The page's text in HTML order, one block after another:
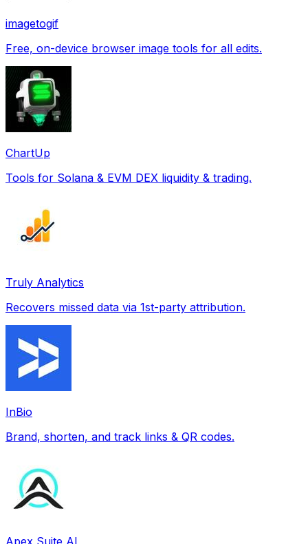
imagetogif
Free, on-device browser image tools for all edits.
ChartUp
Tools for Solana & EVM DEX liquidity & trading.
Truly Analytics
Recovers missed data via 1st-party attribution.
InBio
Brand, shorten, and track links & QR codes.
Apex Suite AI